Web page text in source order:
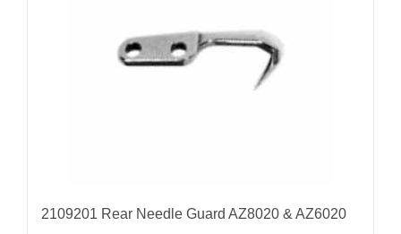
2109201 Rear Needle Guard AZ8020 & AZ6020